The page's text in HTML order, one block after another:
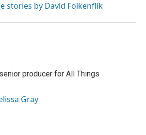
stories by David Folkenflik
producer for All Things
Gray